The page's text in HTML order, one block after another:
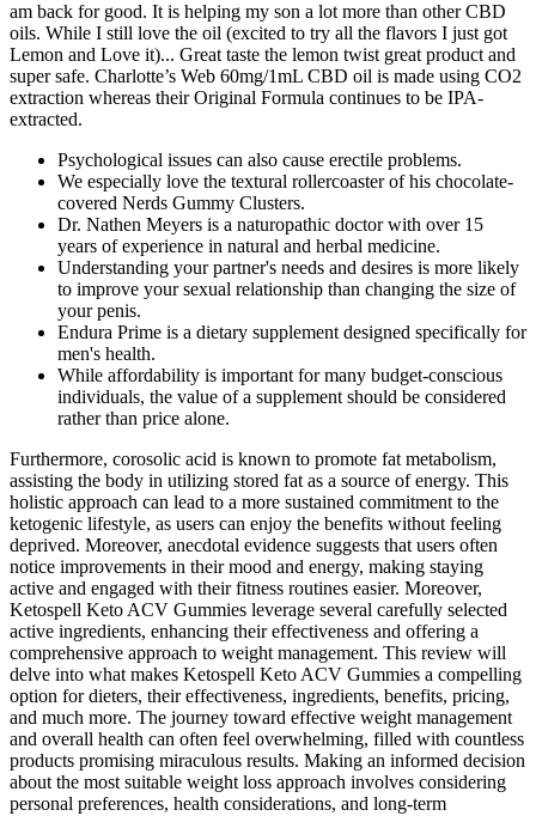
am back for good. It is helping my son a lot more than other CBD
oils. While I still love the oil (excited to try all the flavors I just got
Lemon and Love it)... Great taste the lemon twist great product and
super safe. Charlotte’s Web 60mg/1mL CBD oil is made using CO2
extraction whereas their Original Formula continues to be IPA-
extracted.
Psychological issues can also cause erectile problems.
We especially love the textural rollercoaster of his chocolate-
covered Nerds Gummy Clusters.
Dr. Nathen Meyers is a naturopathic doctor with over 15
years of experience in natural and herbal medicine.
Understanding your partner's needs and desires is more likely
to improve your sexual relationship than changing the size of
your penis.
Endura Prime is a dietary supplement designed specifically for
men's health.
While affordability is important for many budget-conscious
individuals, the value of a supplement should be considered
rather than price alone.
Furthermore, corosolic acid is known to promote fat metabolism,
assisting the body in utilizing stored fat as a source of energy. This
holistic approach can lead to a more sustained commitment to the
ketogenic lifestyle, as users can enjoy the benefits without feeling
deprived. Moreover, anecdotal evidence suggests that users often
notice improvements in their mood and energy, making staying
active and engaged with their fitness routines easier. Moreover,
Ketospell Keto ACV Gummies leverage several carefully selected
active ingredients, enhancing their effectiveness and offering a
comprehensive approach to weight management. This review will
delve into what makes Ketospell Keto ACV Gummies a compelling
option for dieters, their effectiveness, ingredients, benefits, pricing,
and much more. The journey toward effective weight management
and overall health can often feel overwhelming, filled with countless
products promising miraculous results. Making an informed decision
about the most suitable weight loss approach involves considering
personal preferences, health considerations, and long-term